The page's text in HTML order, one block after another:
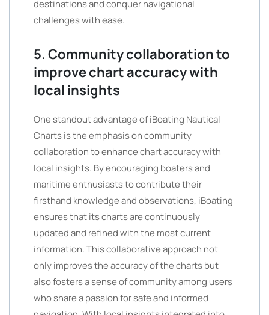
destinations and conquer navigational
challenges with ease.
5. Community collaboration to
improve chart accuracy with
local insights
One standout advantage of iBoating Nautical
Charts is the emphasis on community
collaboration to enhance chart accuracy with
local insights. By encouraging boaters and
maritime enthusiasts to contribute their
firsthand knowledge and observations, iBoating
ensures that its charts are continuously
updated and refined with the most current
information. This collaborative approach not
only improves the accuracy of the charts but
also fosters a sense of community among users
who share a passion for safe and informed